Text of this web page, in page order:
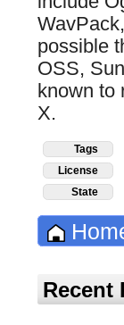
possible
OSS,
known to
X.
Tags
License
State
Recent